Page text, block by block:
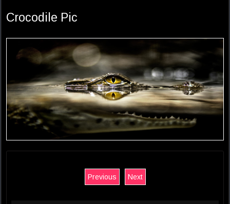
Crocodile Pic
Previous Next